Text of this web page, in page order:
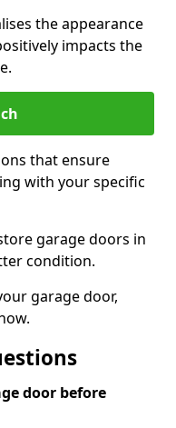
the appearance
impacts the
that ensure
with your specific
garage doors in
condition.
garage door,
door before